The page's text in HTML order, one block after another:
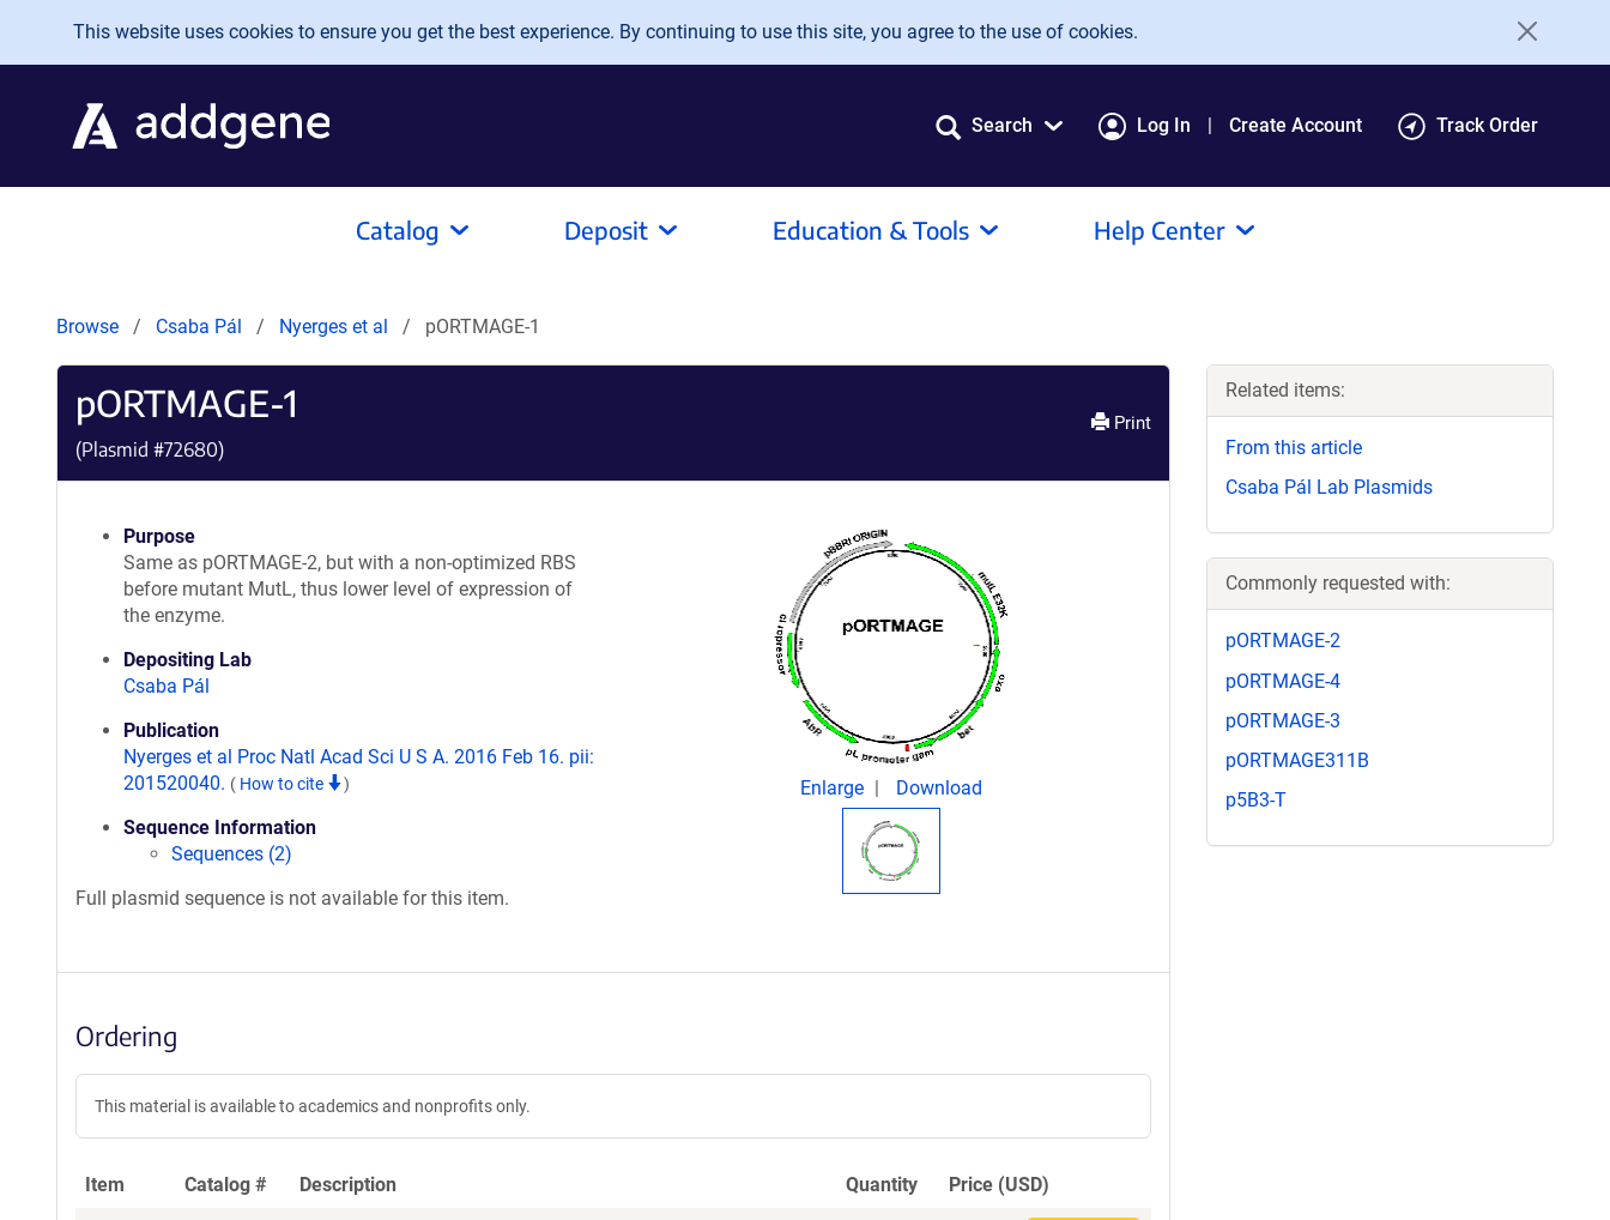
Skip to main content
This website uses cookies to ensure you get the best experience. By continuing to use this site, you agree to the use of cookies.
Search Log In Create Account Track Order
Catalog Deposit Education & Tools Help Center
Browse Csaba Pál Nyerges et al pORTMAGE-1
pORTMAGE-1
(Plasmid #72680)
Print
Purpose
Same as pORTMAGE-2, but with a non-optimized RBS
before mutant MutL, thus lower level of expression of
the enzyme.
Depositing Lab
Csaba Pál
Publication
Nyerges et al Proc Natl Acad Sci U S A. 2016 Feb 16. pii:
201520040. ( How to cite )
Sequence Information
Sequences (2)
Full plasmid sequence is not available for this item.
Enlarge Download
Ordering
This material is available to academics and nonprofits only.
Item Catalog # Description Quantity Price (USD)
Related items:
From this article
Csaba Pál Lab Plasmids
Commonly requested with:
pORTMAGE-2
pORTMAGE-4
pORTMAGE-3
pORTMAGE311B
p5B3-T